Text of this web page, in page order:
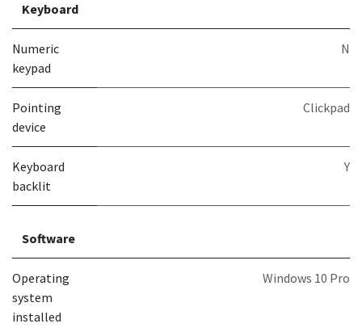
Keyboard
Numeric
keypad
N
Pointing
device
Clickpad
Keyboard
backlit
Y
Software
Operating
system
installed
Windows 10 Pro